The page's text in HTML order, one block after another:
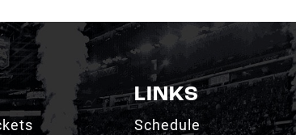
LINKS
Schedule